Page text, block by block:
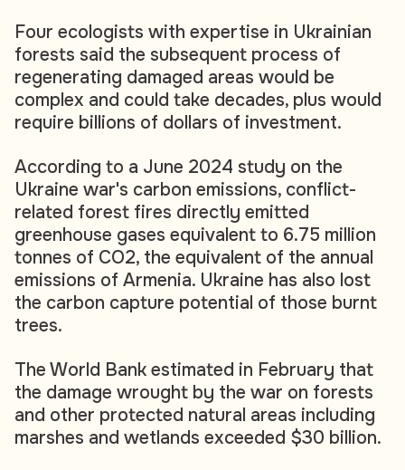
Four ecologists with expertise in Ukrainian
forests said the subsequent process of
regenerating damaged areas would be
complex and could take decades, plus would
require billions of dollars of investment.
According to a June 2024 study on the
Ukraine war's carbon emissions, conflict-
related forest fires directly emitted
greenhouse gases equivalent to 6.75 million
tonnes of CO2, the equivalent of the annual
emissions of Armenia. Ukraine has also lost
the carbon capture potential of those burnt
trees.
The World Bank estimated in February that
the damage wrought by the war on forests
and other protected natural areas including
marshes and wetlands exceeded $30 billion.